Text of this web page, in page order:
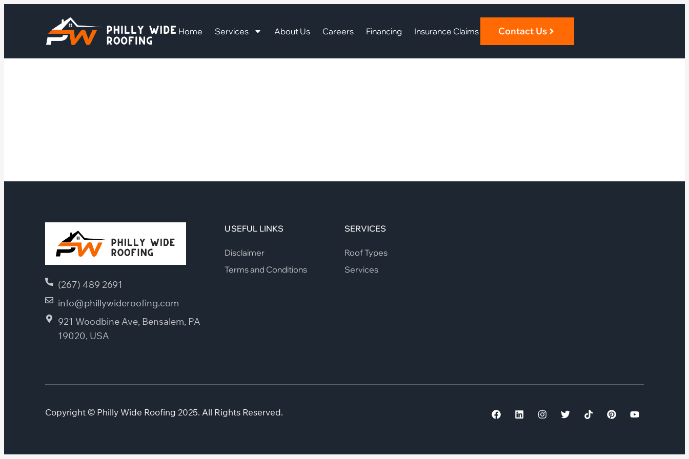
Home Services About Us Careers Financing Insurance Claims Contact Us
(267) 489 2691
info@phillywideroofing.com
921 Woodbine Ave, Bensalem, PA
19020, USA
USEFUL LINKS
Disclaimer
Terms and Conditions
SERVICES
Roof Types
Services
Copyright © Philly Wide Roofing 2025. All Rights Reserved.